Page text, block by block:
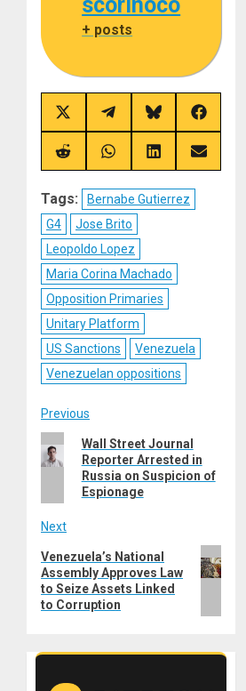
+ posts
Share
on
X
(Twitter)
Share
on
Telegram
Share
on
Bluesky
Share
on
Facebook
Share
on
Share
on
Share
on
Share
on
Tags:
Bernabe Gutierrez
G4
Jose Brito
Leopoldo Lopez
Maria Corina Machado
Opposition Primaries
Unitary Platform
US Sanctions
Venezuela
Venezuelan oppositions
Post
navigation
Previous
Previous
post:
Wall Street Journal
Reporter Arrested in
Russia on Suspicion of
Espionage
Next
Next
post:
Venezuela’s National
Assembly Approves Law
to Seize Assets Linked
to Corruption